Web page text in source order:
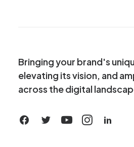
Bringing your brand's
elevating its vision, and
across the digital